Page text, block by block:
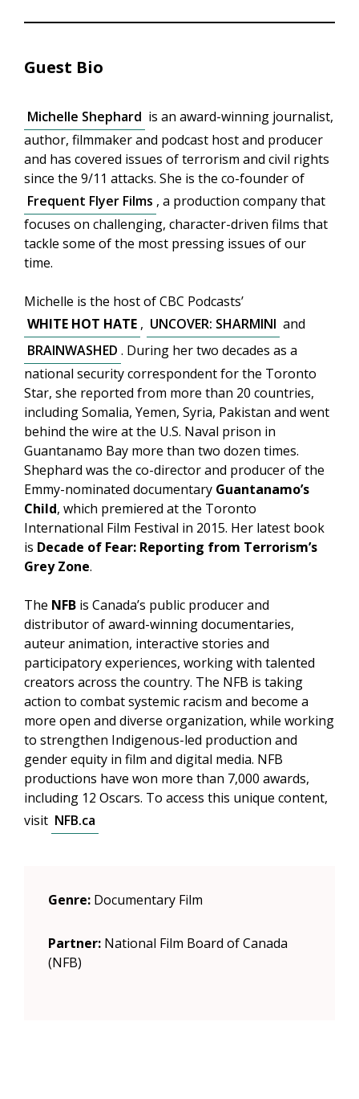
Guest Bio
Michelle Shephard is an award-winning journalist,
author, filmmaker and podcast host and producer
and has covered issues of terrorism and civil rights
since the 9/11 attacks. She is the co-founder of
Frequent Flyer Films , a production company that
focuses on challenging, character-driven films that
tackle some of the most pressing issues of our
time.
Michelle is the host of CBC Podcasts’
WHITE HOT HATE , UNCOVER: SHARMINI and
BRAINWASHED . During her two decades as a
national security correspondent for the Toronto
Star, she reported from more than 20 countries,
including Somalia, Yemen, Syria, Pakistan and went
behind the wire at the U.S. Naval prison in
Guantanamo Bay more than two dozen times.
Shephard was the co-director and producer of the
Emmy-nominated documentary Guantanamo’s
Child, which premiered at the Toronto
International Film Festival in 2015. Her latest book
is Decade of Fear: Reporting from Terrorism’s
Grey Zone.
The NFB is Canada’s public producer and
distributor of award-winning documentaries,
auteur animation, interactive stories and
participatory experiences, working with talented
creators across the country. The NFB is taking
action to combat systemic racism and become a
more open and diverse organization, while working
to strengthen Indigenous-led production and
gender equity in film and digital media. NFB
productions have won more than 7,000 awards,
including 12 Oscars. To access this unique content,
visit NFB.ca
Genre: Documentary Film
Partner: National Film Board of Canada
(NFB)